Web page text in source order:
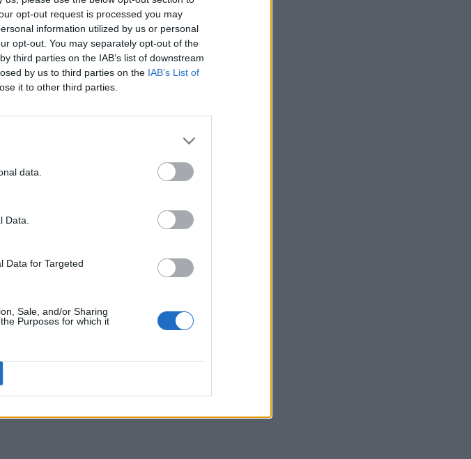
opt-out request is processed you may
information utilized by us or personal
opt-out. You may separately opt-out of the
third parties on the IAB’s list of downstream
by us to third parties on the IAB’s List of
it to other third parties.
data.
Data.
Data for Targeted
Sale, and/or Sharing
Purposes for which it